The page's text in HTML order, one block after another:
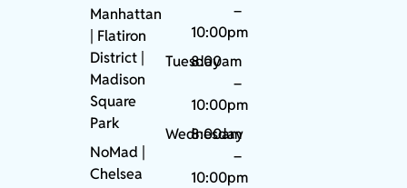
Manhattan
| Flatiron
District |
Madison
Square
Park
NoMad
Chelsea
–
10:00pm
Tuesday
8:00am
–
10:00pm
Wednesday
8:00am
–
10:00pm